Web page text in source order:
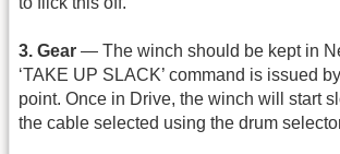
3. Gear — The winch should be kept in
‘TAKE UP SLACK’ command is issued
point. Once in Drive, the winch will start
the cable selected using the drum